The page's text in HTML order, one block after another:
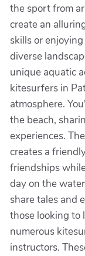
the sport from
create an
skills or
diverse
unique aquatic
kitesurfers in
atmosphere.
the beach,
experiences.
creates a
friendships
day on the
share tales and
those looking to
numerous
instructors.